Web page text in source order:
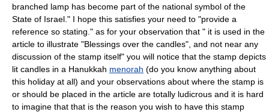
branched lamp has become part of the national symbol of the
State of Israel." I hope this satisfies your need to "provide a
reference so stating." as for your observation that " it is used in the
article to illustrate "Blessings over the candles", and not near any
discussion of the stamp itself" you will notice that the stamp depicts
lit candles in a Hanukkah menorah (do you know anything about
this holiday at all) and your observations about where the stamp is
or should be placed in the article are totally ludicrous and it is hard
to imagine that that is the reason you wish to have this stamp